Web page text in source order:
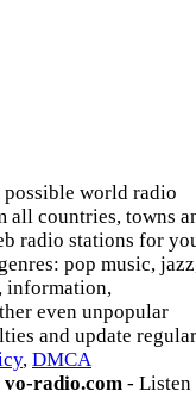
world radio
all countries, towns
radio stations for
pop music,
information,
even unpopular
and update
, DMCA
vo-radio.com - Listen